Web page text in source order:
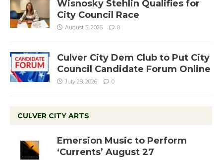
Wisnosky Stehlin Qualifies for
City Council Race
August 5, 2026 0
Culver City Dem Club to Put City
Council Candidate Forum Online
July 28, 2026 0
CULVER CITY ARTS
Emersion Music to Perform
‘Currents’ August 27